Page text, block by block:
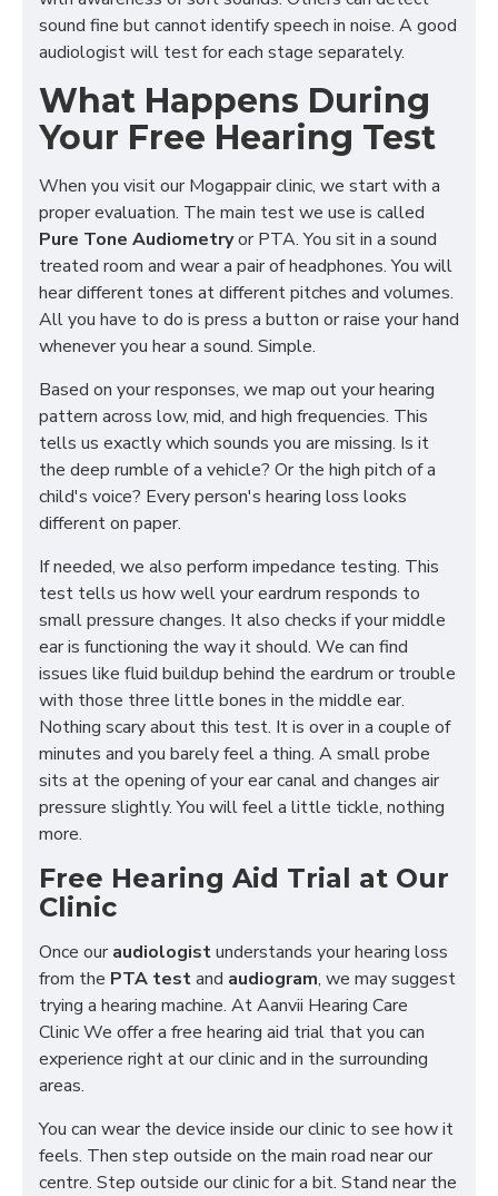
sound fine but cannot identify speech in noise. A good
audiologist will test for each stage separately.
What Happens During
Your Free Hearing Test
When you visit our Mogappair clinic, we start with a
proper evaluation. The main test we use is called
Pure Tone Audiometryor PTA. You sit in a sound
treated room and wear a pair of headphones. You will
hear different tones at different pitches and volumes.
All you have to do is press a button or raise your hand
whenever you hear a sound. Simple.
Based on your responses, we map out your hearing
pattern across low, mid, and high frequencies. This
tells us exactly which sounds you are missing. Is it
the deep rumble of a vehicle? Or the high pitch of a
child's voice? Every person's hearing loss looks
different on paper.
If needed, we also perform impedance testing. This
test tells us how well your eardrum responds to
small pressure changes. It also checks if your middle
ear is functioning the way it should. We can find
issues like fluid buildup behind the eardrum or trouble
with those three little bones in the middle ear.
Nothing scary about this test. It is over in a couple of
minutes and you barely feel a thing. A small probe
sits at the opening of your ear canal and changes air
pressure slightly. You will feel a little tickle, nothing
more.
Free Hearing Aid Trial at Our
Clinic
Once ouraudiologistunderstands your hearing loss
from the PTA testand audiogram, we may suggest
trying a hearing machine. At Aanvii Hearing Care
ClinicWe offer a free hearing aid trial that you can
experience right at our clinic and in the surrounding
areas.
You can wear the device inside our clinic to see how it
feels. Then step outside on the main road near our
centre. Step outside our clinic for a bit. Stand near the